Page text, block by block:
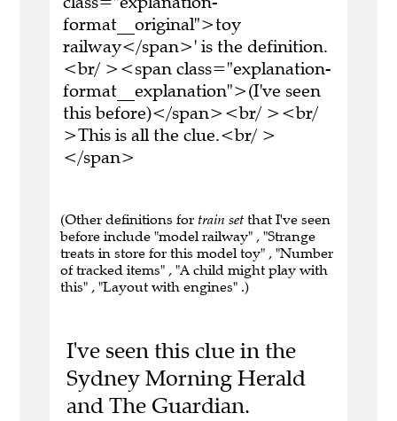
format__original">toy
railway</span>' is the definition.
<br/ ><span class="explanation-
format__explanation">(I've seen
this before)</span><br/ ><br/
>This is all the clue.<br/ >
</span>
(Other definitions for train set that I've seen
before include "model railway" , "Strange
treats in store for this model toy" , "Number
of tracked items" , "A child might play with
this" , "Layout with engines" .)
I've seen this clue in the
Sydney Morning Herald
and The Guardian.